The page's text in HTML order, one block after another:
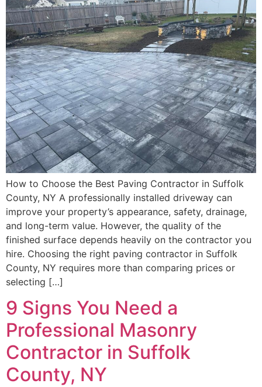
How to Choose the Best Paving Contractor in Suffolk
County, NY A professionally installed driveway can
improve your property’s appearance, safety, drainage,
and long-term value. However, the quality of the
finished surface depends heavily on the contractor you
hire. Choosing the right paving contractor in Suffolk
County, NY requires more than comparing prices or
selecting […]
9 Signs You Need a
Professional Masonry
Contractor in Suffolk
County, NY